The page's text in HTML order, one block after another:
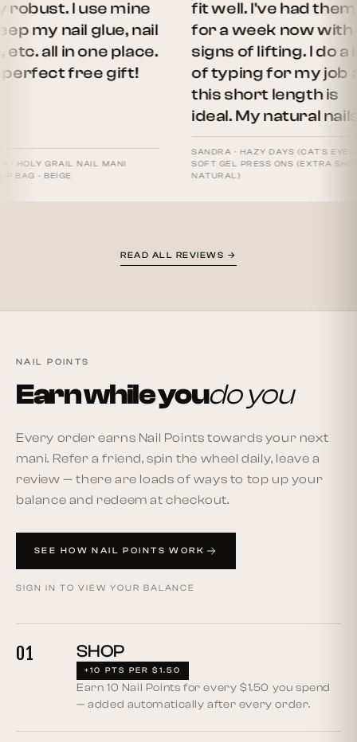
I use mine
nail glue, nail
in one place.
free gift!
GRAIL NAIL MANI
BEIGE
fit well. I've had them on
for a week now with no
signs of lifting. I do a lot
of typing for my job and
this short length is
ideal. My natural nails…
SANDRA ·HAZY DAYS (CAT'S EYE) -
SOFT GEL PRESS ONS (EXTRA SHORT
NATURAL)
READ ALL REVIEWS →
NAIL POINTS
Earn while youdo you
Every order earns Nail Points towards your next
mani. Refer a friend, spin the wheel daily, leave a
review — there are loads of ways to top up your
balance and redeem at checkout.
SEE HOW NAIL POINTS WORK
SIGN IN TO VIEW YOUR BALANCE
01 SHOP
+10 PTS PER $1.50
Earn 10 Nail Points for every $1.50 you spend
— added automatically after every order.